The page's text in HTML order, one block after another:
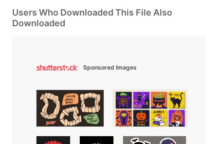
Users Who Downloaded This File Also
Downloaded
Sponsored Images